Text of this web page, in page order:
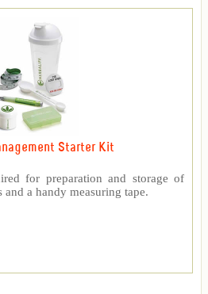
Starter Kit
for preparation and storage of
a handy measuring tape.